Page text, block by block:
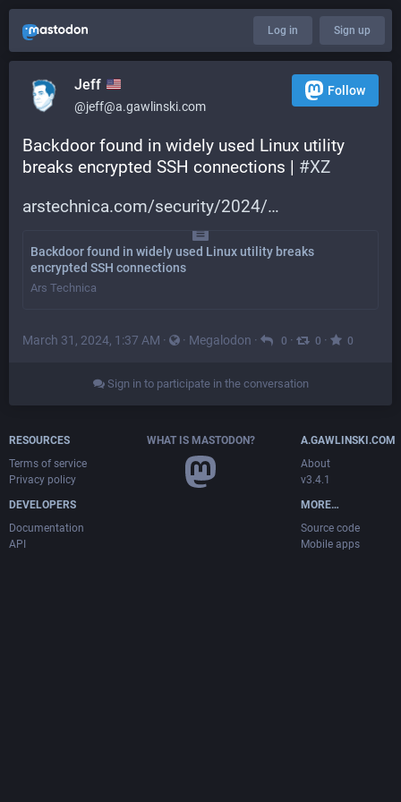
Log in Sign up
Jeff
@jeff@a.gawlinski.com
Follow
Backdoor found in widely used Linux utility
breaks encrypted SSH connections | #XZ
arstechnica.com/security/2024/
Backdoor found in widely used Linux utility breaks
encrypted SSH connections
Ars Technica
March 31, 2024, 1:37 AM · · Megalodon · 0 · 0 · 0
Sign in to participate in the conversation
RESOURCES
Terms of service
Privacy policy
DEVELOPERS
Documentation
API
WHAT IS MASTODON?
A.GAWLINSKI.COM
About
v3.4.1
MORE…
Source code
Mobile apps